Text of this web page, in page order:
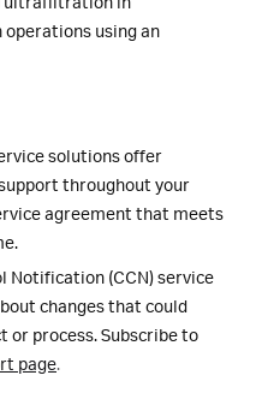
using an
solutions offer
throughout your
agreement that meets
Notification (CCN) service
changes that could
process. Subscribe to
page.